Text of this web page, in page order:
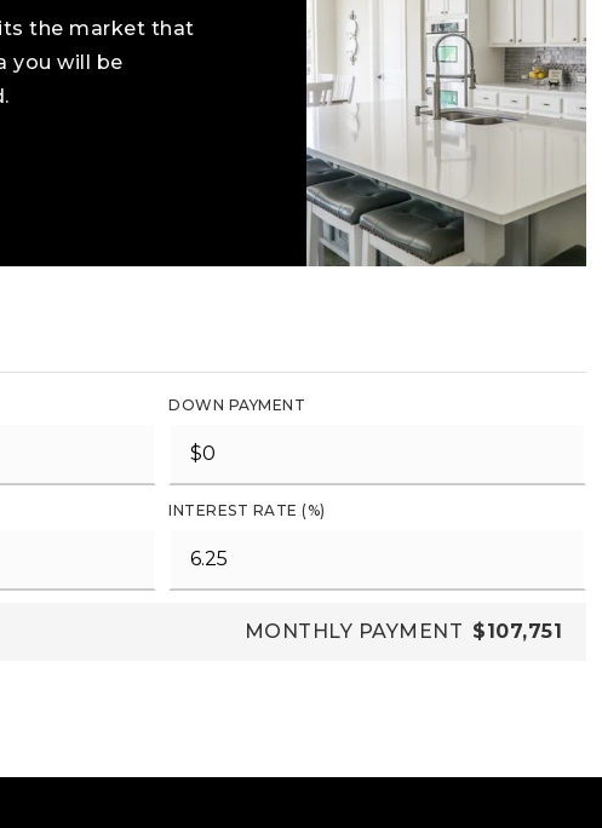
the market that
you will be
DOWN PAYMENT
INTEREST RATE (%)
MONTHLY PAYMENT $107,751